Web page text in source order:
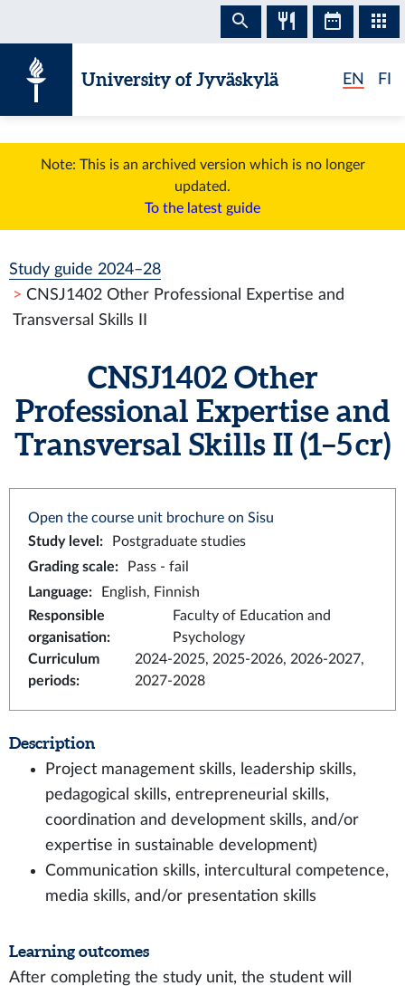
University of Jyväskylä EN FI
Note: This is an archived version which is no longer
updated.
To the latest guide
Study guide 2024–28
CNSJ1402 Other Professional Expertise and
Transversal Skills II
CNSJ1402 Other
Professional Expertise and
Transversal Skills II (1–5 cr)
Open the course unit brochure on Sisu
Study level :
Postgraduate studies
Grading scale:
Pass - fail
Language:
English, Finnish
Responsible
organisation:
Faculty of Education and
Psychology
Curriculum
periods:
2024-2025, 2025-2026, 2026-2027,
2027-2028
Description
Project management skills, leadership skills,
pedagogical skills, entrepreneurial skills,
coordination and development skills, and/or
expertise in sustainable development)
Communication skills, intercultural competence,
media skills, and/or presentation skills
Learning outcomes
After completing the study unit, the student will